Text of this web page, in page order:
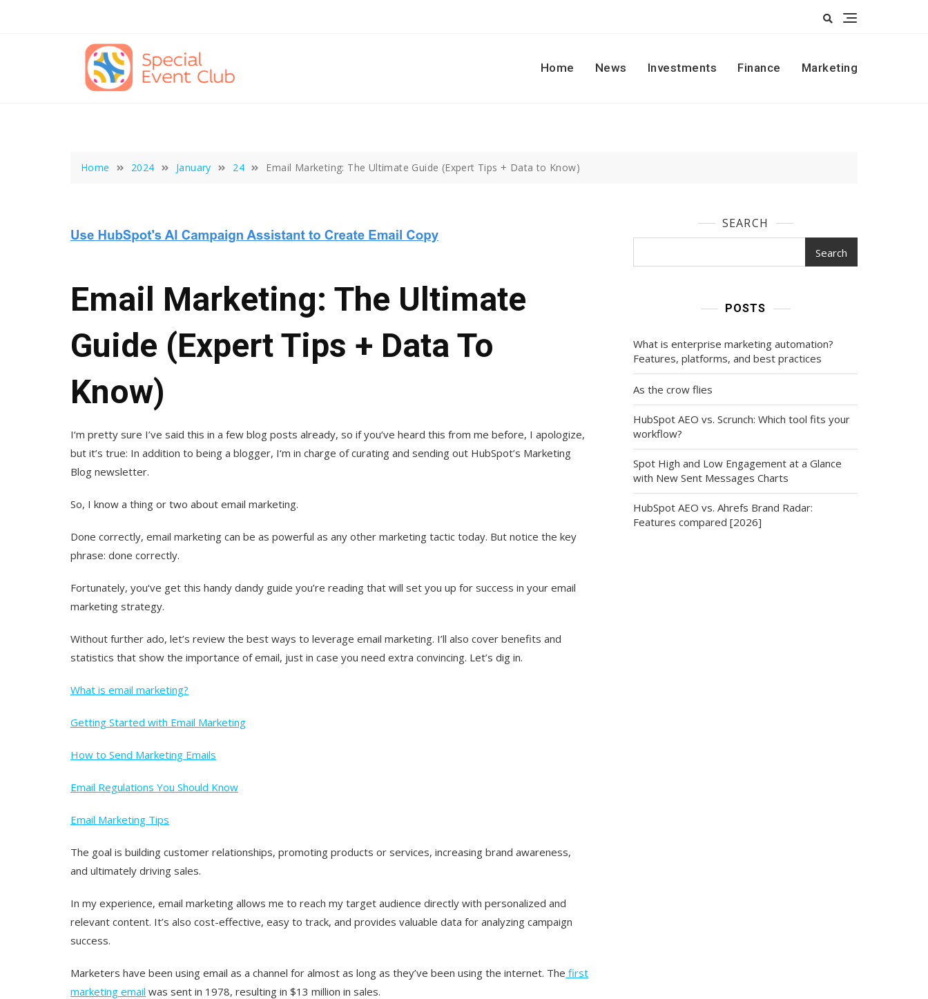
Home
News Investments Finance Marketing
Home 2024 January 24 Email Marketing: The Ultimate Guide (Expert Tips + Data to Know)
Email Marketing: The Ultimate
Guide (Expert Tips + Data To
Know)
I‘m pretty sure I’ve said this in a few blog posts already, so if you‘ve heard this from me before, I apologize,
but it’s true: In addition to being a blogger, I‘m in charge of curating and sending out HubSpot’s Marketing
Blog newsletter.
So, I know a thing or two about email marketing.
Done correctly, email marketing can be as powerful as any other marketing tactic today. But notice the key
phrase: done correctly.
Fortunately, you‘ve get this handy dandy guide you’re reading that will set you up for success in your email
marketing strategy.
Without further ado, let’s review the best ways to leverage email marketing. I’ll also cover benefits and
statistics that show the importance of email, just in case you need extra convincing. Let’s dig in.
What is email marketing?
Getting Started with Email Marketing
How to Send Marketing Emails
Email Regulations You Should Know
Email Marketing Tips
The goal is building customer relationships, promoting products or services, increasing brand awareness,
and ultimately driving sales.
In my experience, email marketing allows me to reach my target audience directly with personalized and
relevant content. It’s also cost-effective, easy to track, and provides valuable data for analyzing campaign
success.
Marketers have been using email as a channel for almost as long as they’ve been using the internet. The first
marketing email was sent in 1978, resulting in $13 million in sales.
SEARCH
Search
POSTS
What is enterprise marketing automation?
Features, platforms, and best practices
As the crow flies
HubSpot AEO vs. Scrunch: Which tool fits your
workflow?
Spot High and Low Engagement at a Glance
with New Sent Messages Charts
HubSpot AEO vs. Ahrefs Brand Radar:
Features compared [2026]